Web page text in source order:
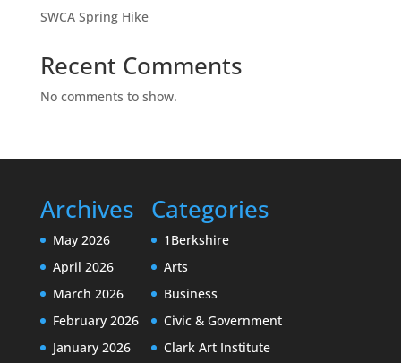
SWCA Spring Hike
Recent Comments
No comments to show.
Archives
May 2026
April 2026
March 2026
February 2026
January 2026
Categories
1Berkshire
Arts
Business
Civic & Government
Clark Art Institute